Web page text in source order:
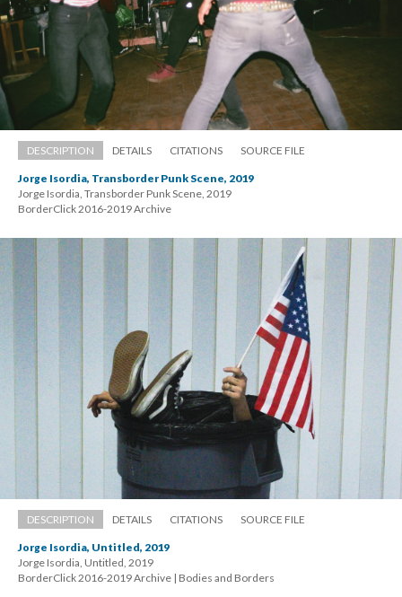
DESCRIPTION DETAILS CITATIONS SOURCE FILE
Jorge Isordia, Transborder Punk Scene, 2019
Jorge Isordia, Transborder Punk Scene, 2019
BorderClick 2016-2019 Archive
DESCRIPTION DETAILS CITATIONS SOURCE FILE
Jorge Isordia, Untitled, 2019
Jorge Isordia, Untitled, 2019
BorderClick 2016-2019 Archive | Bodies and Border